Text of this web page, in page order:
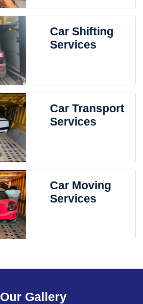
Car Shifting
Services
Car Transport
Services
Car Moving
Services
Our Gallery